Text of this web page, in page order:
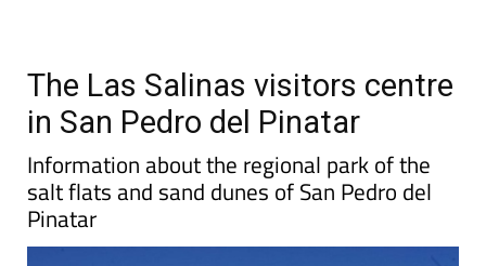
The Las Salinas visitors centre
in San Pedro del Pinatar
Information about the regional park of the
salt flats and sand dunes of San Pedro del
Pinatar